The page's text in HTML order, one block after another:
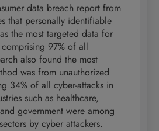
data breach report from
that personally identifiable
the most targeted data for
97% of all
also found the most
was from unauthorized
34% of all cyber-attacks in
such as healthcare,
government were among
by cyber attackers.